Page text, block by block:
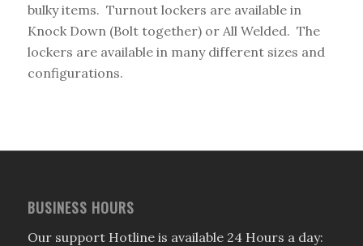
bulky items. Turnout lockers are available in
Knock Down (Bolt together) or All Welded. The
lockers are available in many different sizes and
configurations.
BUSINESS HOURS
Our support Hotline is available 24 Hours a day: